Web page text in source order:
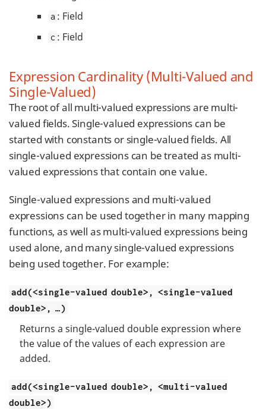
a : Field
c : Field
Expression Cardinality (Multi-Valued and
Single-Valued)
The root of all multi-valued expressions are multi-
valued fields. Single-valued expressions can be
started with constants or single-valued fields. All
single-valued expressions can be treated as multi-
valued expressions that contain one value.
Single-valued expressions and multi-valued
expressions can be used together in many mapping
functions, as well as multi-valued expressions being
used alone, and many single-valued expressions
being used together. For example:
add(<single-valued double>, <single-valued
double>, …​)
Returns a single-valued double expression where
the value of the values of each expression are
added.
add(<single-valued double>, <multi-valued
double>)